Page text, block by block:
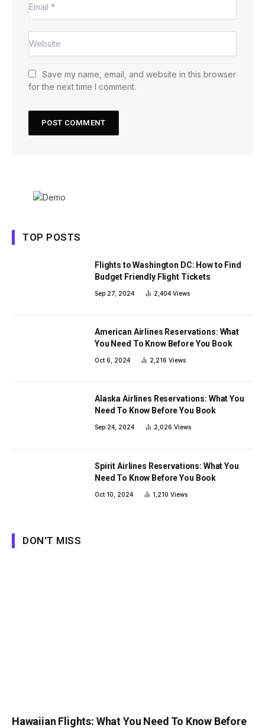
Save my name, email, and website in this browser
for the next time I comment.
TOP POSTS
Flights to Washington DC: How to Find
Budget Friendly Flight Tickets
Sep 27, 2024 2,404 Views
American Airlines Reservations: What
You Need To Know Before You Book
Oct 6, 2024 2,216 Views
Alaska Airlines Reservations: What You
Need To Know Before You Book
Sep 24, 2024 2,026 Views
Spirit Airlines Reservations: What You
Need To Know Before You Book
Oct 10, 2024 1,210 Views
DON'T MISS
Hawaiian Flights: What You Need To Know Before